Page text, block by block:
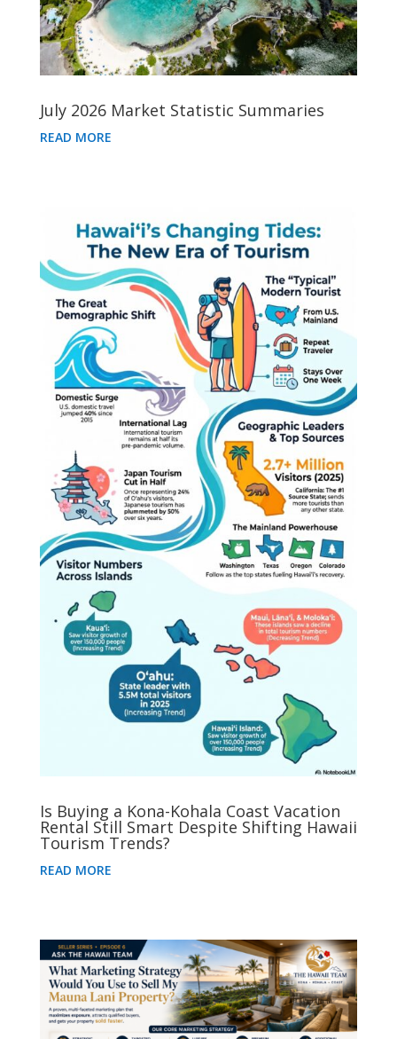
July 2026 Market Statistic Summaries
READ MORE
Is Buying a Kona-Kohala Coast Vacation
Rental Still Smart Despite Shifting Hawaii
Tourism Trends?
READ MORE